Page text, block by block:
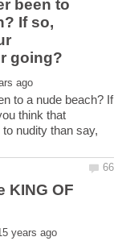
been to
If so,
to a nude beach? If
think that
nudity than say,
KING OF